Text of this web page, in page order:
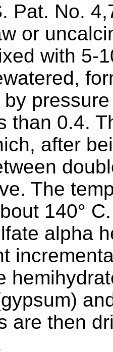
Pat. No.
or
with 5-
than 0.4.
after
The
140°
alpha
are then